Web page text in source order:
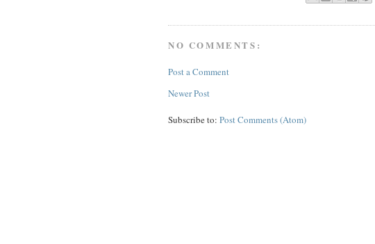
NO COMMENTS:
Post a Comment
Newer Post
Subscribe to: Post Comments (Atom)